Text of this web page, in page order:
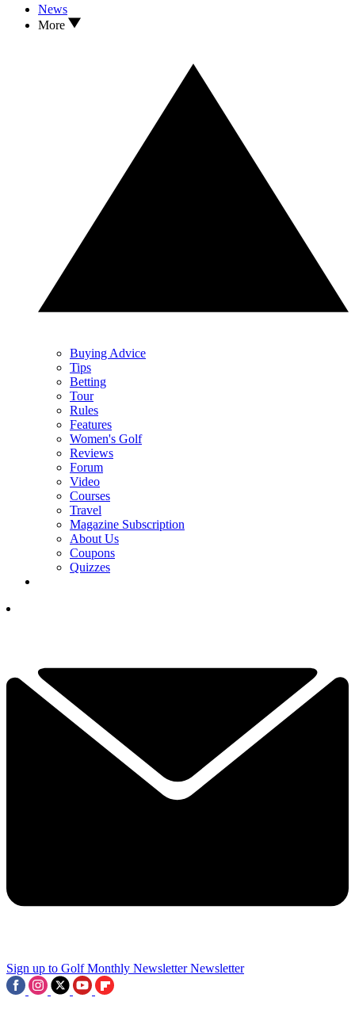
News
More
Buying Advice
Tips
Betting
Tour
Rules
Features
Women's Golf
Reviews
Forum
Video
Courses
Travel
Magazine Subscription
About Us
Coupons
Quizzes
Sign up to Golf Monthly Newsletter Newsletter